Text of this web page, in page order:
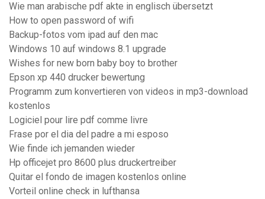
Wie man arabische pdf akte in englisch übersetzt
How to open password of wifi
Backup-fotos vom ipad auf den mac
Windows 10 auf windows 8.1 upgrade
Wishes for new born baby boy to brother
Epson xp 440 drucker bewertung
Programm zum konvertieren von videos in mp3-download
kostenlos
Logiciel pour lire pdf comme livre
Frase por el dia del padre a mi esposo
Wie finde ich jemanden wieder
Hp officejet pro 8600 plus druckertreiber
Quitar el fondo de imagen kostenlos online
Vorteil online check in lufthansa